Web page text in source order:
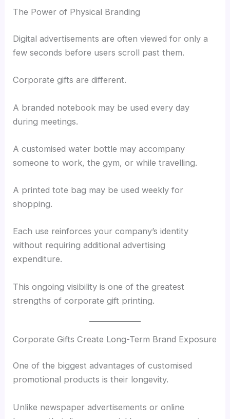
The Power of Physical Branding
Digital advertisements are often viewed for only a
few seconds before users scroll past them.
Corporate gifts are different.
A branded notebook may be used every day
during meetings.
A customised water bottle may accompany
someone to work, the gym, or while travelling.
A printed tote bag may be used weekly for
shopping.
Each use reinforces your company’s identity
without requiring additional advertising
expenditure.
This ongoing visibility is one of the greatest
strengths of corporate gift printing.
Corporate Gifts Create Long-Term Brand Exposure
One of the biggest advantages of customised
promotional products is their longevity.
Unlike newspaper advertisements or online